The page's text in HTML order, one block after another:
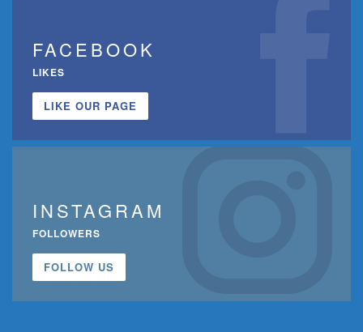
FACEBOOK
LIKES
LIKE OUR PAGE
INSTAGRAM
FOLLOWERS
FOLLOW US